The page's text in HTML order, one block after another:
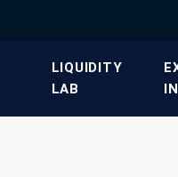
​LIQUIDITY
LAB​